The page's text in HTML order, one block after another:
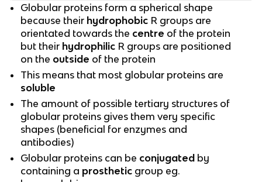
Globular proteins form a spherical shape
because their hydrophobic R groups are
orientated towards the centre of the protein
but their hydrophilic R groups are positioned
on the outside of the protein
This means that most globular proteins are
soluble
The amount of possible tertiary structures of
globular proteins gives them very specific
shapes (beneficial for enzymes and
antibodies)
Globular proteins can be conjugated by
containing a prosthetic group eg.